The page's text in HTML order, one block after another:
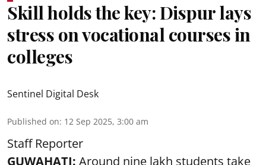
Skill holds the key: Dispur lays
stress on vocational courses in
colleges
Sentinel Digital Desk
Published on: 12 Sep 2025, 3:00 am
Staff Reporter
GUWAHATI: Around nine lakh students take